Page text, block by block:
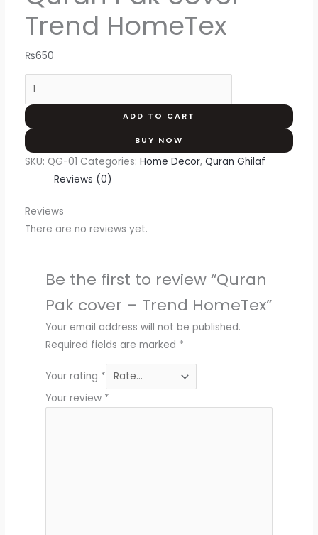
Trend HomeTex
₨650
ADD TO CART
BUY NOW
SKU: QG-01 Categories: Home Decor, Quran Ghilaf
Reviews (0)
Reviews
There are no reviews yet.
Be the first to review “Quran
Pak cover – Trend HomeTex”
Your email address will not be published.
Required fields are marked *
Your rating *
Your review *